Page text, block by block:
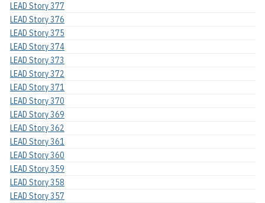
LEAD Story 377
LEAD Story 376
LEAD Story 375
LEAD Story 374
LEAD Story 373
LEAD Story 372
LEAD Story 371
LEAD Story 370
LEAD Story 369
LEAD Story 362
LEAD Story 361
LEAD Story 360
LEAD Story 359
LEAD Story 358
LEAD Story 357